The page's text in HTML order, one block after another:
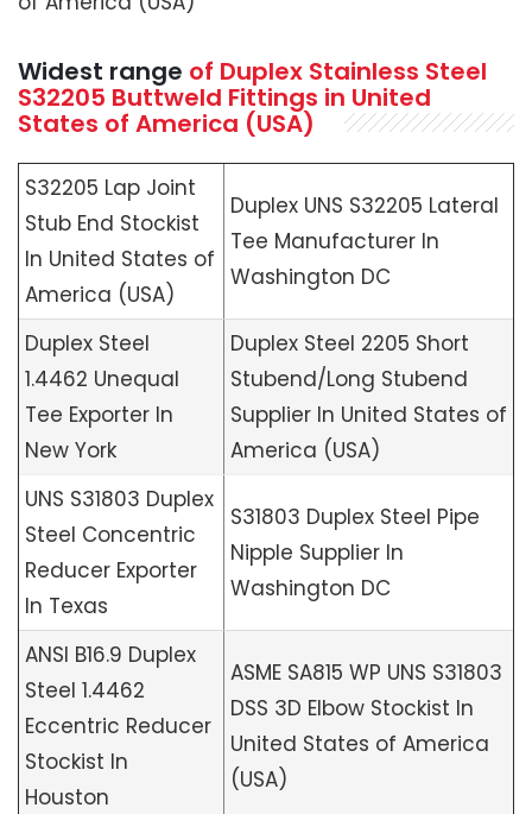
Widest range of Duplex Stainless Steel
S32205 Buttweld Fittings in United
States of America (USA)
S32205 Lap Joint
Stub End Stockist
In United States of
America (USA)
Duplex UNS S32205 Lateral
Tee Manufacturer In
Washington DC
Duplex Steel
1.4462 Unequal
Tee Exporter In
New York
Duplex Steel 2205 Short
Stubend/Long Stubend
Supplier In United States of
America (USA)
UNS S31803 Duplex
Steel Concentric
Reducer Exporter
In Texas
S31803 Duplex Steel Pipe
Nipple Supplier In
Washington DC
ANSI B16.9 Duplex
Steel 1.4462
Eccentric Reducer
Stockist In
Houston
ASME SA815 WP UNS S31803
DSS 3D Elbow Stockist In
United States of America
(USA)